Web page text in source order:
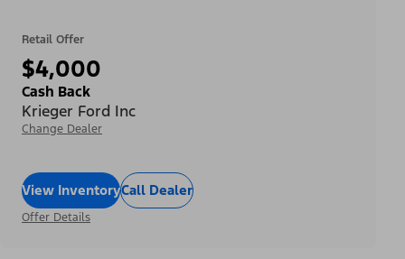
Retail Offer
$4,000
Cash Back
Krieger Ford Inc
Change Dealer
View InventoryCall Dealer
Offer Details